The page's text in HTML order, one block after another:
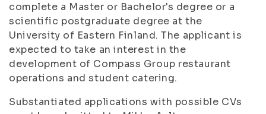
complete a Master or Bachelor's degree or a
scientific postgraduate degree at the
University of Eastern Finland. The applicant is
expected to take an interest in the
development of Compass Group restaurant
operations and student catering.
Substantiated applications with possible CVs